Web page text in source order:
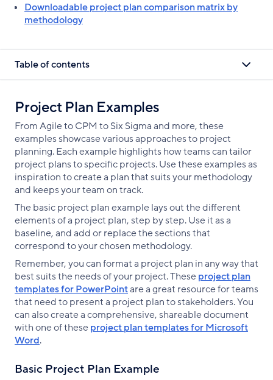
Downloadable project plan comparison matrix by
methodology
Table of contents
Project Plan Examples
From Agile to CPM to Six Sigma and more, these
examples showcase various approaches to project
planning. Each example highlights how teams can tailor
project plans to specific projects. Use these examples as
inspiration to create a plan that suits your methodology
and keeps your team on track.
The basic project plan example lays out the different
elements of a project plan, step by step. Use it as a
baseline, and add or replace the sections that
correspond to your chosen methodology.
Remember, you can format a project plan in any way that
best suits the needs of your project. Theseproject plan
templates for PowerPointare a great resource for teams
that need to present a project plan to stakeholders. You
can also create a comprehensive, shareable document
with one of theseproject plan templates for Microsoft
Word.
Basic Project Plan Example